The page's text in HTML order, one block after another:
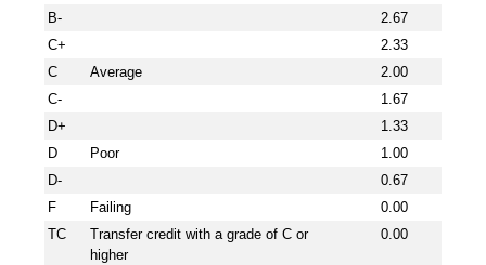
B-
2.67
C+
2.33
C
Average
2.00
C-
1.67
D+
1.33
D
Poor
1.00
D-
0.67
F
Failing
0.00
TC
Transfer credit with a grade of C or
higher
0.00